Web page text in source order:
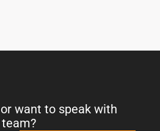
want to speak with